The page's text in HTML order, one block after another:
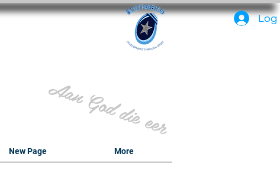
Log
Aan God die eer
New Page More